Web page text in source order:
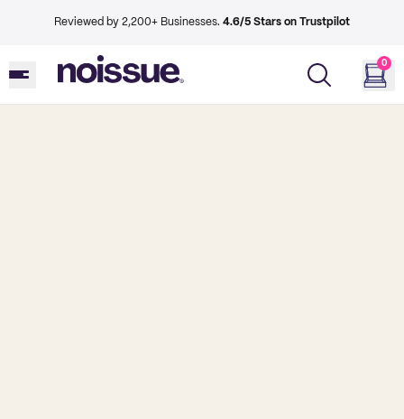
Reviewed by 2,200+ Businesses. 4.6/5 Stars on Trustpilot
0